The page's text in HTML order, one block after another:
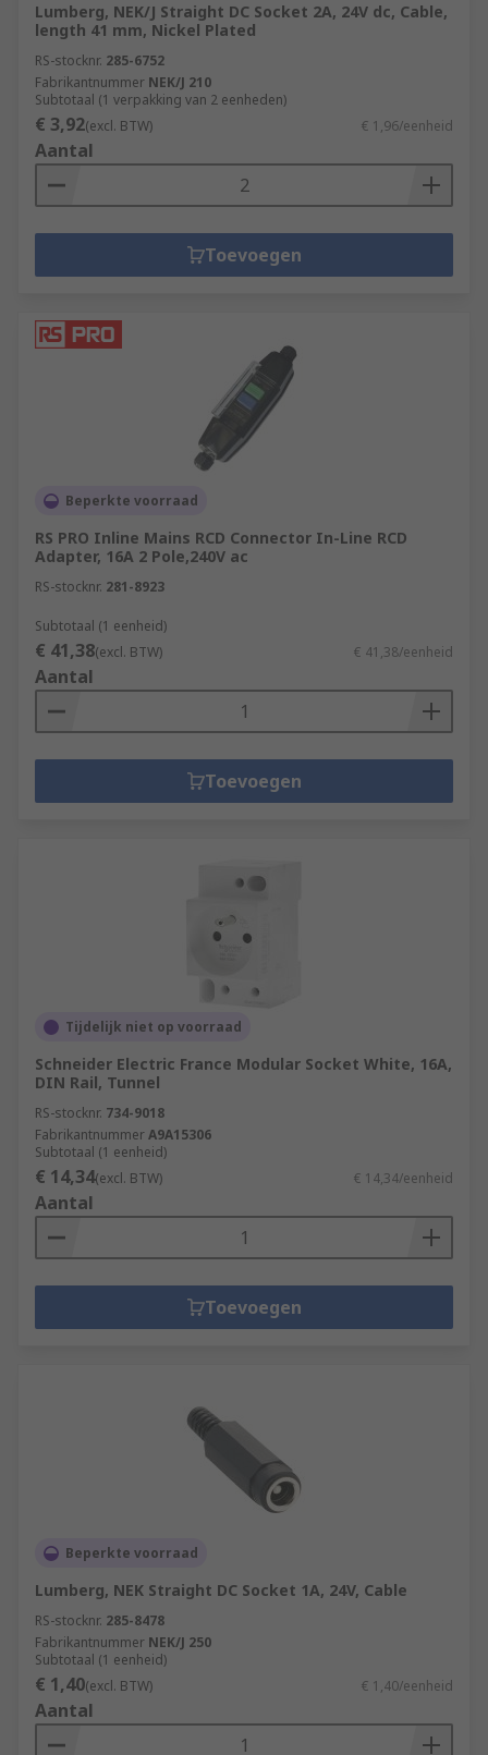
Lumberg, NEK/J Straight DC Socket 2A, 24V dc, Cable,
length 41 mm, Nickel Plated
RS-stocknr. 285-6752
Fabrikantnummer NEK/J 210
Subtotaal (1 verpakking van 2 eenheden)
€ 3,92(excl. BTW) € 1,96/eenheid
Aantal
Toevoegen
Beperkte voorraad
RS PRO Inline Mains RCD Connector In-Line RCD
Adapter, 16A 2 Pole,240V ac
RS-stocknr. 281-8923
Subtotaal (1 eenheid)
€ 41,38(excl. BTW) € 41,38/eenheid
Aantal
Toevoegen
Tijdelijk niet op voorraad
Schneider Electric France Modular Socket White, 16A,
DIN Rail, Tunnel
RS-stocknr. 734-9018
FabrikantnummerA9A15306
Subtotaal (1 eenheid)
€ 14,34(excl. BTW) € 14,34/eenheid
Aantal
Toevoegen
Beperkte voorraad
Lumberg, NEK Straight DC Socket 1A, 24V, Cable
RS-stocknr. 285-8478
Fabrikantnummer NEK/J 250
Subtotaal (1 eenheid)
€ 1,40(excl. BTW) € 1,40/eenheid
Aantal